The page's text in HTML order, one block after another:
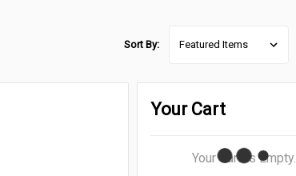
Sort By:
Your Cart
Your Cart Is Empty.